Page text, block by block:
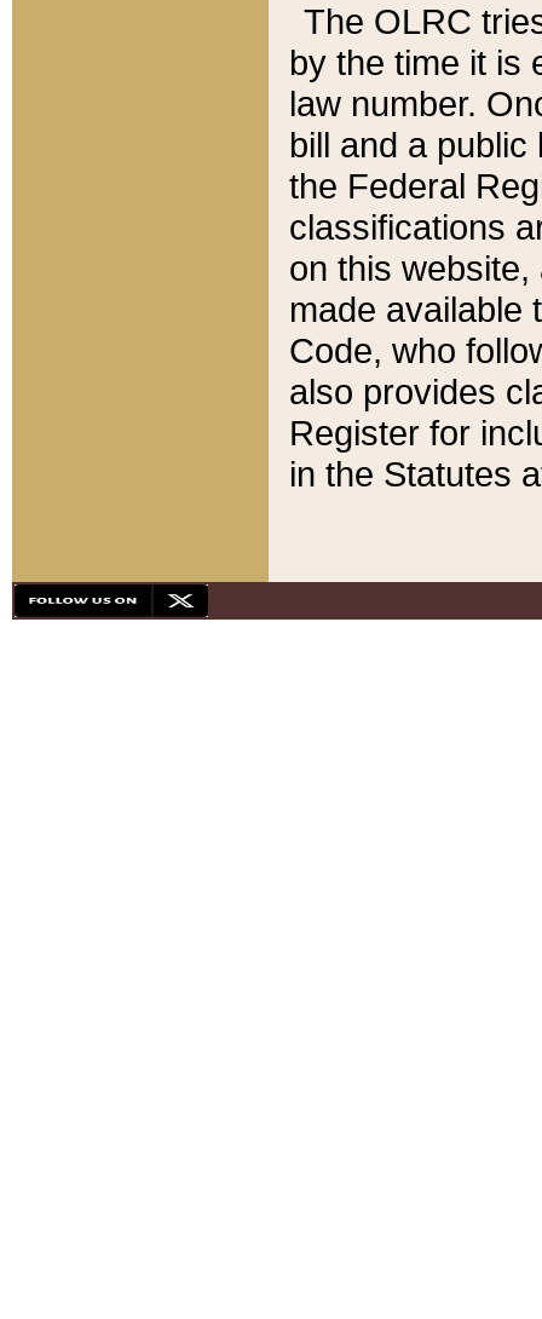
The OLRC
by the time it is
law number.
bill and a
the Federal
classifications
on this
made available
Code, who
also provides
Register for
in the Statutes